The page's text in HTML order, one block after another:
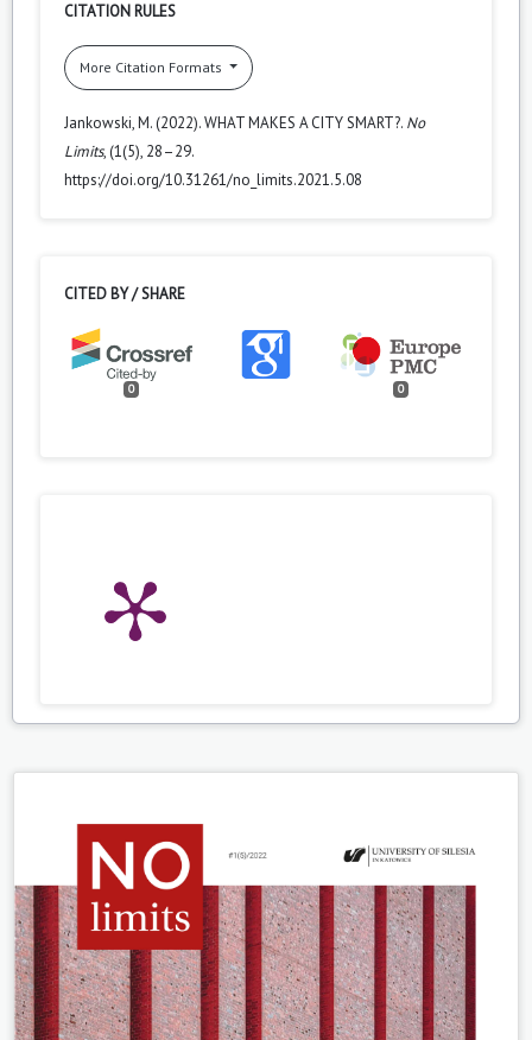
CITATION RULES
More Citation Formats
Jankowski, M. (2022). WHAT MAKES A CITY SMART?. No
Limits, (1(5), 28–29.
https://doi.org/10.31261/no_limits.2021.5.08
CITED BY / SHARE
0 0